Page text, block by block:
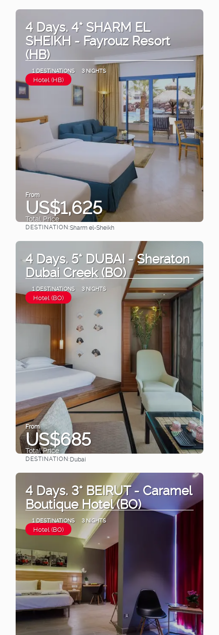
4 Days. 4* SHARM EL
SHEIKH - Fayrouz Resort
(HB)
1 DESTINATIONS 3 NIGHTS
Hotel (HB)
From
US$1,625
Total Price
See
DESTINATION:Sharm el-Sheikh
4 Days. 5* DUBAI - Sheraton
Dubai Creek (BO)
1 DESTINATIONS 3 NIGHTS
Hotel (BO)
From
US$685
Total Price
DESTINATION:Dubai
4 Days. 3* BEIRUT - Caramel
Boutique Hotel (BO)
1 DESTINATIONS 3 NIGHTS
Hotel (BO)